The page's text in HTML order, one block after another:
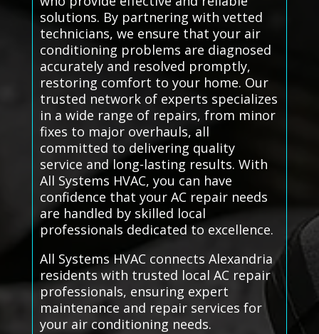
solutions. By partnering with vetted
technicians, we ensure that your air
conditioning problems are diagnosed
accurately and resolved promptly,
restoring comfort to your home. Our
trusted network of experts specializes
in a wide range of repairs, from minor
fixes to major overhauls, all
committed to delivering quality
service and long-lasting results. With
All Systems HVAC, you can have
confidence that your AC repair needs
are handled by skilled local
professionals dedicated to excellence.
All Systems HVAC connects Alexandria
residents with trusted local AC repair
professionals, ensuring expert
maintenance and repair services for
your air conditioning needs.